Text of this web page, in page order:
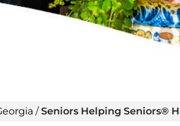
/Seniors Helping Seniors®